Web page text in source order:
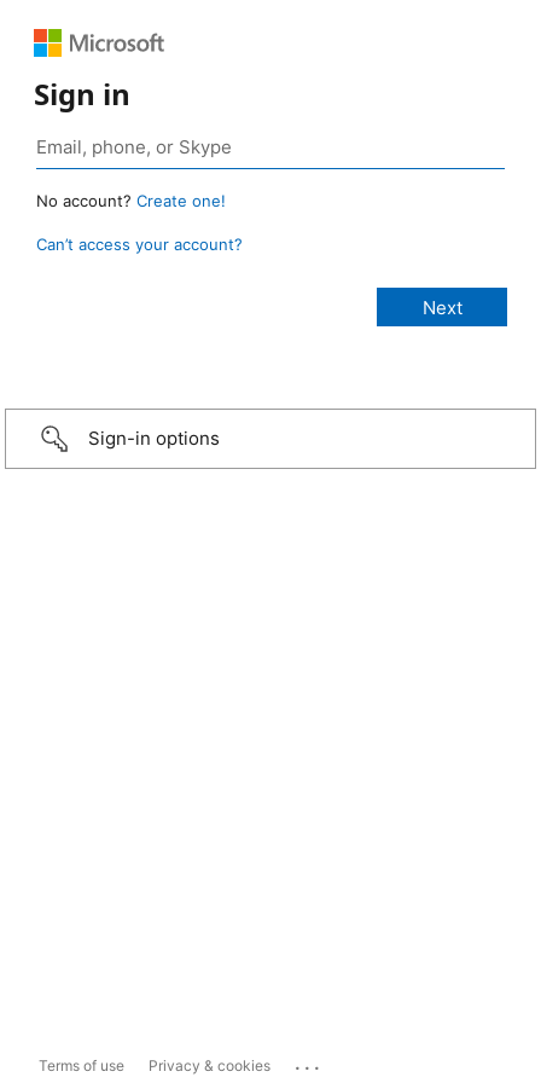
Sign in
No account? Create one!
Can’t access your account?
Sign-in options
Terms of use Privacy & cookies ...